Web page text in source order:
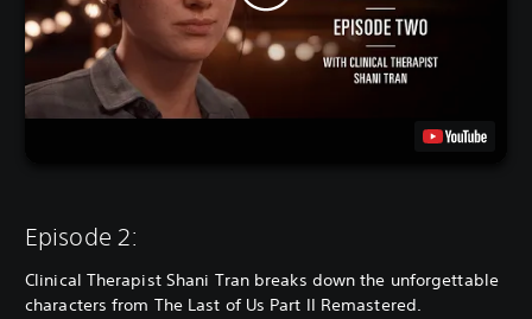
Episode 2:
Clinical Therapist Shani Tran breaks down the unforgettable
characters from The Last of Us Part II Remastered.